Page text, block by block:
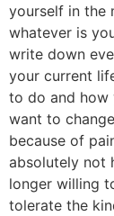
yourself in the
whatever is
write down
your current
to do and how
want to
because of
absolutely not
longer willing
tolerate the